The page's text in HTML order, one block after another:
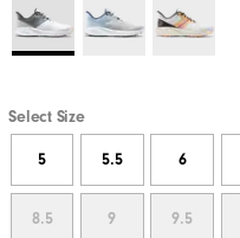
Select Size
5 5.5 6
8.5 9 9.5